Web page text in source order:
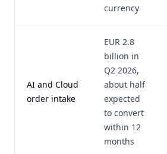
currency
AI and Cloud
order intake
EUR 2.8
billion in
Q2 2026,
about half
expected
to convert
within 12
months